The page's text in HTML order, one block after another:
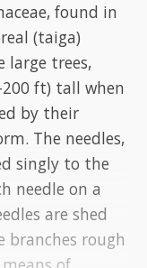
found in
(taiga)
large trees,
ft) tall when
by their
The needles,
singly to the
needle on a
are shed
branches rough